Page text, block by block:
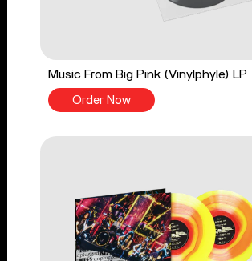
Music From Big Pink (Vinylphyle) LP
Order Now